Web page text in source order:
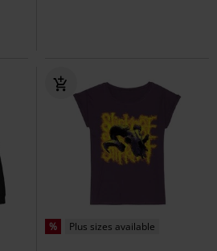
% Plus sizes available